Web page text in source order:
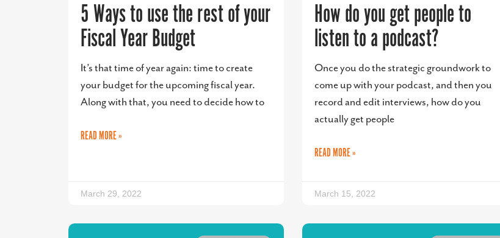
5 Ways to use the rest of your
Fiscal Year Budget
It’s that time of year again: time to create
your budget for the upcoming fiscal year.
Along with that, you need to decide how to
READ MORE »
March 29, 2022
How do you get people to
listen to a podcast?
Once you do the strategic groundwork to
come up with your podcast, and then you
record and edit interviews, how do you
actually get people
READ MORE »
March 15, 2022